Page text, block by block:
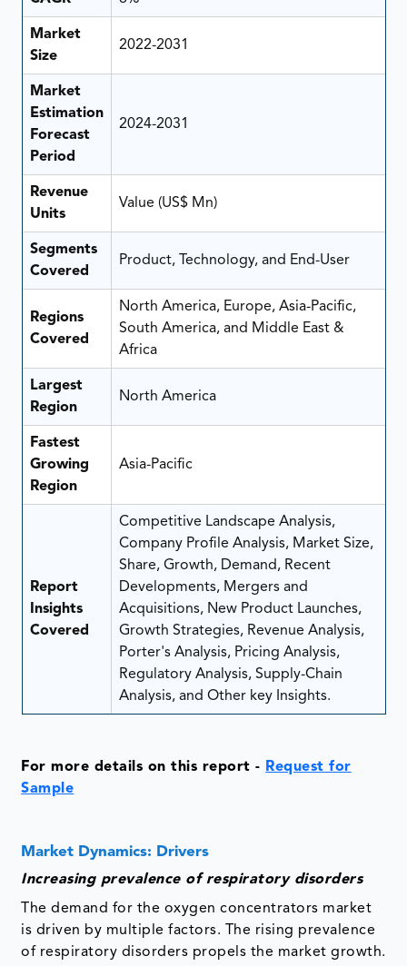
Market
Size
2022-2031
Market
Estimation
Forecast
Period
2024-2031
Revenue
Units
Value (US$ Mn)
Segments
Covered
Product, Technology, and End-User
Regions
Covered
North America, Europe, Asia-Pacific,
South America, and Middle East &
Africa
Largest
Region
North America
Fastest
Growing
Region
Asia-Pacific
Report
Insights
Covered
Competitive Landscape Analysis,
Company Profile Analysis, Market Size,
Share, Growth, Demand, Recent
Developments, Mergers and
Acquisitions, New Product Launches,
Growth Strategies, Revenue Analysis,
Porter's Analysis, Pricing Analysis,
Regulatory Analysis, Supply-Chain
Analysis, and Other key Insights.
For more details on this report - Request for
Sample
Market Dynamics: Drivers
Increasing prevalence of respiratory disorders
The demand for the oxygen concentrators market
is driven by multiple factors. The rising prevalence
of respiratory disorders propels the market growth.